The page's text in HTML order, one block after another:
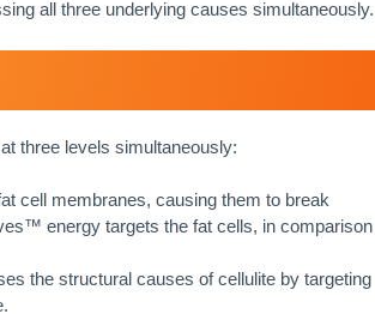
all three underlying causes simultaneously.
three levels simultaneously:
cell membranes, causing them to break
energy targets the fat cells, in comparison
the structural causes of cellulite by targeting